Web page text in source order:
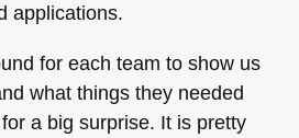
applications.
for each team to show us
what things they needed
a big surprise. It is pretty